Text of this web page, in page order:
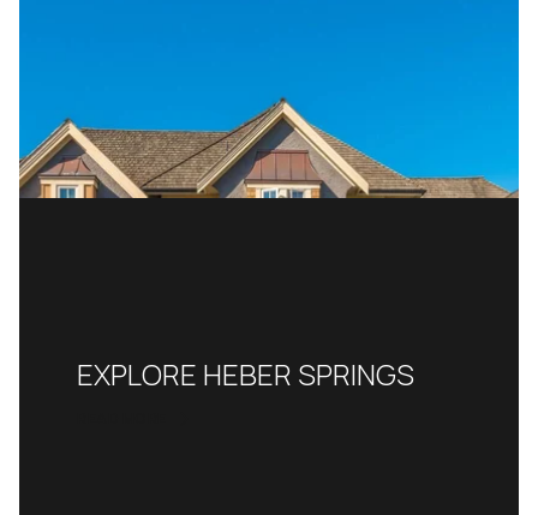
EXPLORE HEBER SPRINGS